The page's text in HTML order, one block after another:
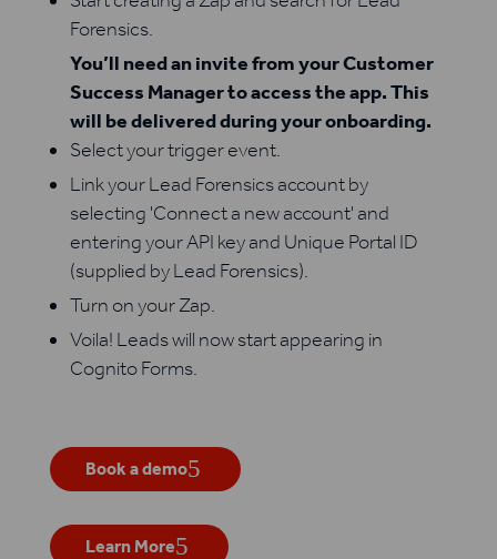
Forensics.
You’ll need an invite from your Customer
Success Manager to access the app. This
will be delivered during your onboarding.
Select your trigger event.
Link your Lead Forensics account by
selecting 'Connect a new account' and
entering your API key and Unique Portal ID
(supplied by Lead Forensics).
Turn on your Zap.
Voila! Leads will now start appearing in
Cognito Forms.
Book a demo
Learn More